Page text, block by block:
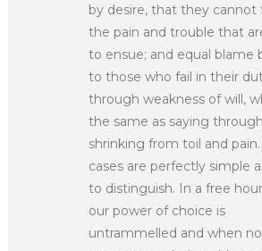
by desire, that they cannot
the pain and trouble that
to ensue; and equal blame
to those who fail in their
through weakness of will,
the same as saying through
shrinking from toil and pain.
cases are perfectly simple
to distinguish. In a free
our power of choice is
untrammelled and when